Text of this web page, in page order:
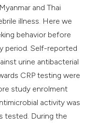
and Thai
illness. Here we
behavior before
period. Self-reported
urine antibacterial
CRP testing were
study enrolment
activity was
tested. During the